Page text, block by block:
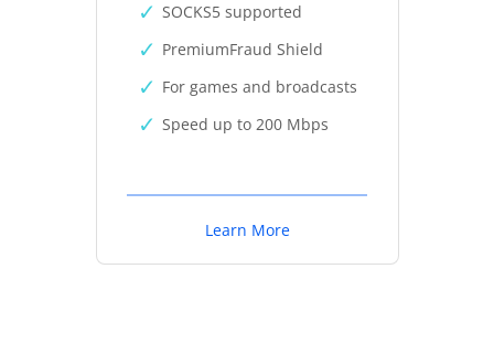
SOCKS5 supported
PremiumFraud Shield
For games and broadcasts
Speed up to 200 Mbps
Learn More